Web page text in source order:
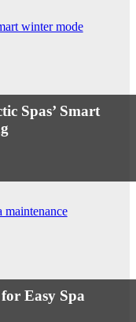
Spas’ Smart
Easy Spa